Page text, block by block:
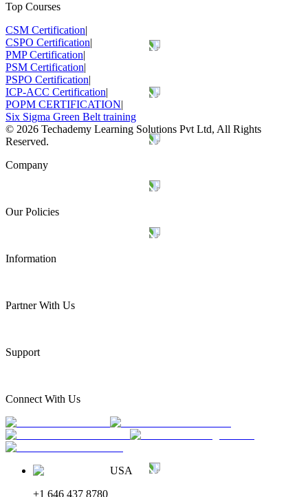
Top Courses
CSM Certification|
CSPO Certification|
PMP Certification|
PSM Certification|
PSPO Certification|
ICP-ACC Certification|
POPM CERTIFICATION|
Six Sigma Green Belt training
© 2026 Techademy Learning Solutions Pvt Ltd, All Rights
Reserved.
Company
Our Policies
Information
Partner With Us
Support
Connect With Us
USA
+1 646 437 8780